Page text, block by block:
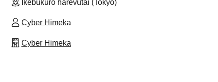
Ikebukuro harevutai (Tokyo)
Cyber Himeka
Cyber Himeka